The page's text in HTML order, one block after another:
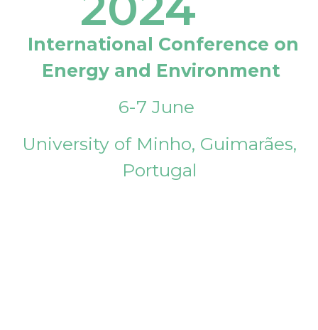
International Conference on
Energy and Environment
6-7 June
University of Minho, Guimarães,
Portugal